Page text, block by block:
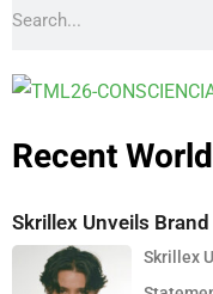
Recent
Skrillex Unveils
Skrillex